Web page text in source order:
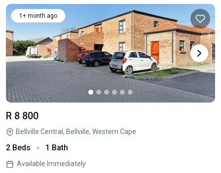
1+ month ago
R 8 800
Bellville Central, Bellville, Western Cape
2 Beds 1 Bath
Available Immediately